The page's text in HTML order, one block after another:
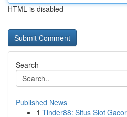
HTML is disabled
Search
Published News
1 Tinder88: Situs Slot